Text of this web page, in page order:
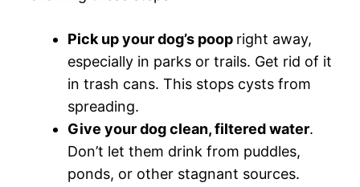
Pick up your dog’s poop right away,
especially in parks or trails. Get rid of it
in trash cans. This stops cysts from
spreading.
Give your dog clean, filtered water.
Don’t let them drink from puddles,
ponds, or other stagnant sources.